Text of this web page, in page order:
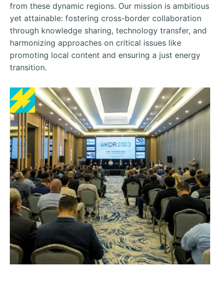
from these dynamic regions. Our mission is ambitious
yet attainable: fostering cross-border collaboration
through knowledge sharing, technology transfer, and
harmonizing approaches on critical issues like
promoting local content and ensuring a just energy
transition.